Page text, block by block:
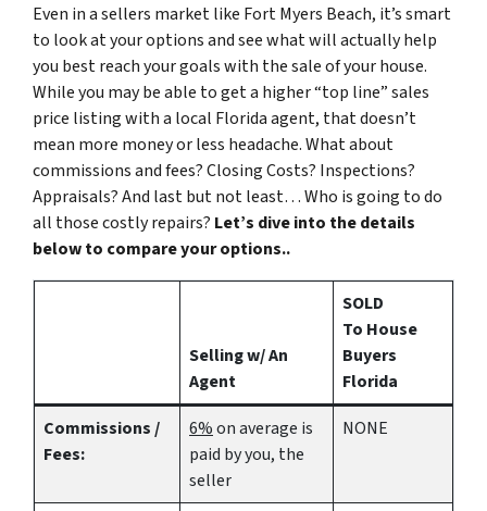
Even in a sellers market like Fort Myers Beach, it’s smart
to look at your options and see what will actually help
you best reach your goals with the sale of your house.
While you may be able to get a higher “top line” sales
price listing with a local Florida agent, that doesn’t
mean more money or less headache. What about
commissions and fees? Closing Costs? Inspections?
Appraisals? And last but not least… Who is going to do
all those costly repairs? Let’s dive into the details
below to compare your options..
Selling w/ An
Agent
SOLD
To House
Buyers
Florida
Commissions /
Fees:
6%on average is
paid by you, the
seller
NONE